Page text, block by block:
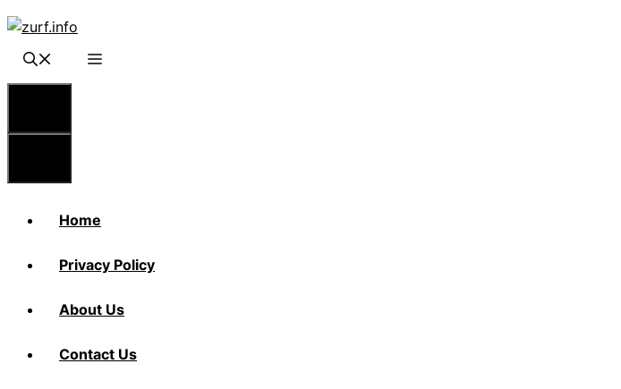
Skip
content
Home
Privacy Policy
About Us
Contact Us